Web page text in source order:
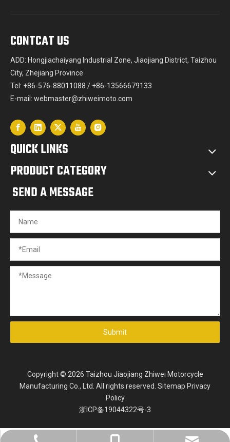
CONTCAT US
ADD: Hongjiachaiyang Industrial Zone, Jiaojiang District, Taizhou
City, Zhejiang Province
Tel: +86-576-88011088 / +86-13566679133
E-mail: webmaster@zhiweimoto.com
QUICK LINKS
PRODUCT CATEGORY
SEND A MESSAGE
Submit
Copyright © 2026 Taizhou Jiaojiang Zhiwei Motorcycle
Manufacturing Co., Ltd. All rights reserved. Sitemap Privacy
Policy
浙ICP备19044322号-3